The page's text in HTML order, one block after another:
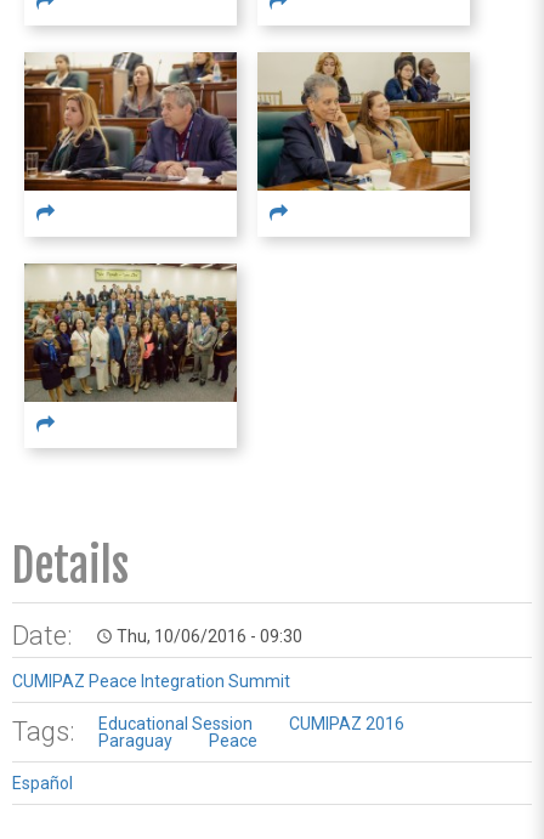
Details
Date: access_time Thu, 10/06/2016 - 09:30
CUMIPAZ Peace Integration Summit
Tags: Educational Session
CUMIPAZ 2016
Paraguay
Peace
Español